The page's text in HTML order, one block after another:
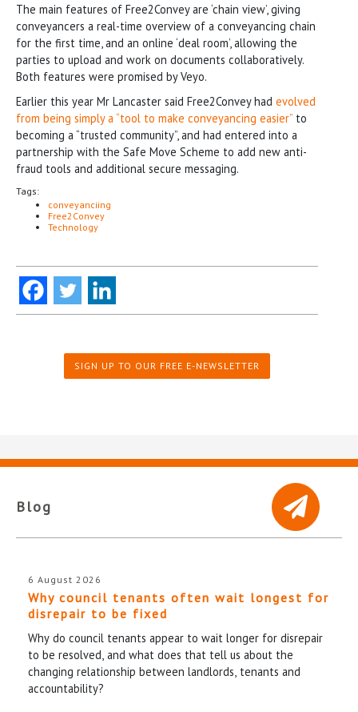
The main features of Free2Convey are ‘chain view’, giving
conveyancers a real-time overview of a conveyancing chain
for the first time, and an online ‘deal room’, allowing the
parties to upload and work on documents collaboratively.
Both features were promised by Veyo.
Earlier this year Mr Lancaster said Free2Convey had evolved
from being simply a “tool to make conveyancing easier” to
becoming a “trusted community”, and had entered into a
partnership with the Safe Move Scheme to add new anti-
fraud tools and additional secure messaging.
Tags:
conveyanciing
Free2Convey
Technology
SIGN UP TO OUR FREE E-NEWSLETTER
Blog
6 August 2026
Why council tenants often wait longest for
disrepair to be fixed
Why do council tenants appear to wait longer for disrepair
to be resolved, and what does that tell us about the
changing relationship between landlords, tenants and
accountability?